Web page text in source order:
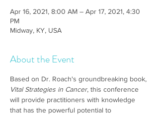
Apr 16, 2021, 8:00 AM – Apr 17, 2021, 4:30
PM
Midway, KY, USA
About the Event
Based on Dr. Roach's groundbreaking book,
Vital Strategies in Cancer, this conference
will provide practitioners with knowledge
that has the powerful potential to